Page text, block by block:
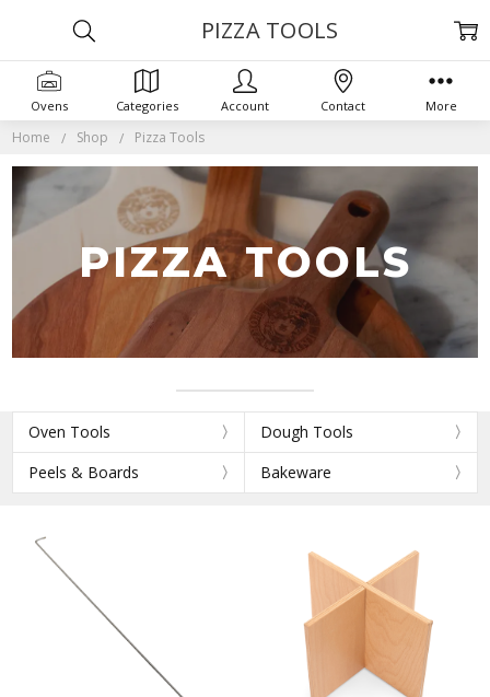
Home Shop Pizza Tools
PIZZA TOOLS
Oven Tools
Dough Tools
Peels & Boards
Bakeware
PIZZA TOOLS
Ovens Categories Account Contact More